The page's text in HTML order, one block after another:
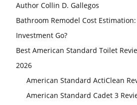
Author Collin D. Gallegos
Bathroom Remodel Cost
Investment Go?
Best American Standard Toilet
2026
American Standard ActiClean
American Standard Cadet 3